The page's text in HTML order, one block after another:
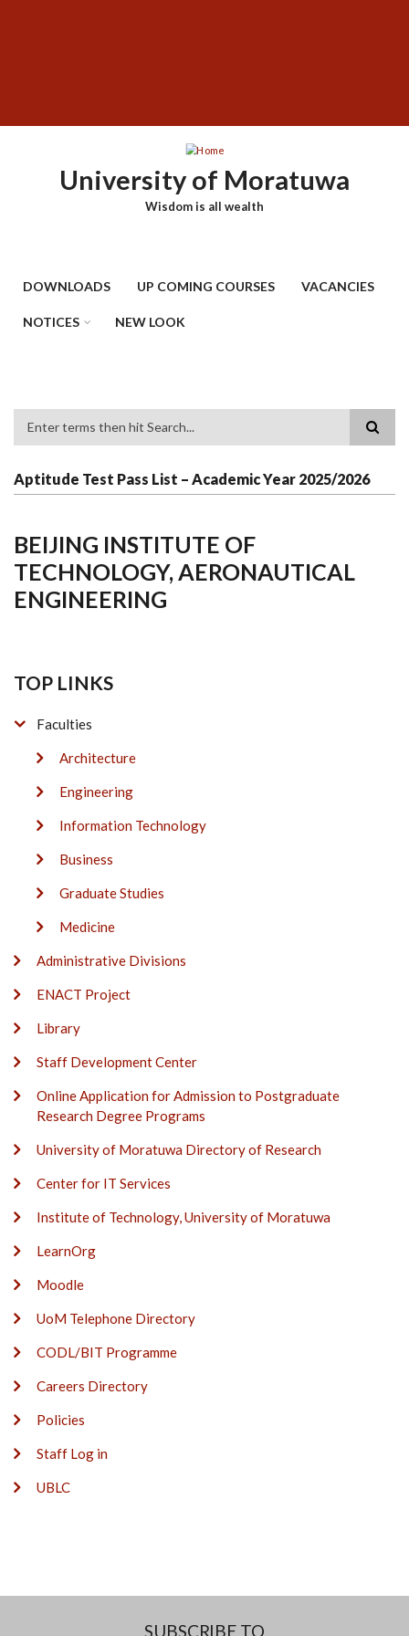
University of Moratuwa
Wisdom is all wealth
DOWNLOADS UP COMING COURSES VACANCIES
NOTICES NEW LOOK
Aptitude Test Pass List – Academic Year 2025/2026
BEIJING INSTITUTE OF
TECHNOLOGY, AERONAUTICAL
ENGINEERING
TOP LINKS
Faculties
Architecture
Engineering
Information Technology
Business
Graduate Studies
Medicine
Administrative Divisions
ENACT Project
Library
Staff Development Center
Online Application for Admission to Postgraduate
Research Degree Programs
University of Moratuwa Directory of Research
Center for IT Services
Institute of Technology, University of Moratuwa
LearnOrg
Moodle
UoM Telephone Directory
CODL/BIT Programme
Careers Directory
Policies
Staff Log in
UBLC
SUBSCRIBE TO